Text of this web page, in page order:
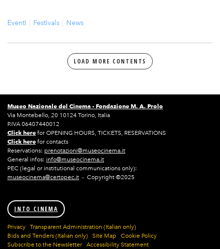
Eventi Festivals News
LOAD MORE CONTENTS
Museo Nazionale del Cinema - Fondazione M. A. Prolo
Via Montebello, 20 10124 Torino, Italia
P.IVA 06407440012
Click here for OPENING HOURS, TICKETS, RESERVATIONS
Click here for contacts
Reservations: prenotazioni@museocinema.it
General infos: info@museocinema.it
PEC (legal or institutional communications only):
museocinema@certopec.it - Copyright ©2025
INTO CINEMA
Privacy
Transparent Administration (Italian only)
Bids and Tenders (Italian only)
Site Map
Cookie Policy
Subscribe to the Newsletter
Accessibility Statement